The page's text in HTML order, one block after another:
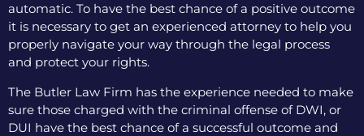
automatic. To have the best chance of a positive outcome
it is necessary to get an experienced attorney to help you
properly navigate your way through the legal process
and protect your rights.
The Butler Law Firm has the experience needed to make
sure those charged with the criminal offense of DWI, or
DUI have the best chance of a successful outcome and